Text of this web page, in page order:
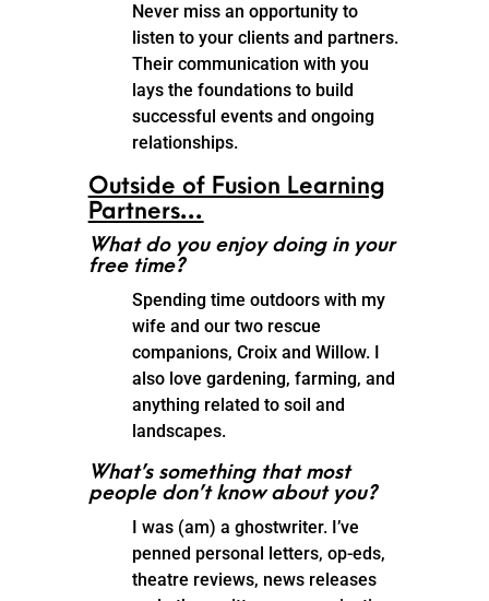
Never miss an opportunity to
listen to your clients and partners.
Their communication with you
lays the foundations to build
successful events and ongoing
relationships.
Outside of Fusion Learning
Partners…
What do you enjoy doing in your
free time?
Spending time outdoors with my
wife and our two rescue
companions, Croix and Willow. I
also love gardening, farming, and
anything related to soil and
landscapes.
What’s something that most
people don’t know about you?
I was (am) a ghostwriter. I’ve
penned personal letters, op-eds,
theatre reviews, news releases